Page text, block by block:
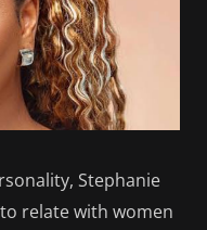
Stephanie
relate with women